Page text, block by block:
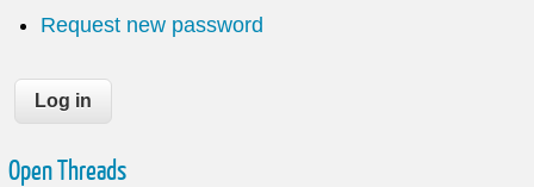
Request new password
Open Threads